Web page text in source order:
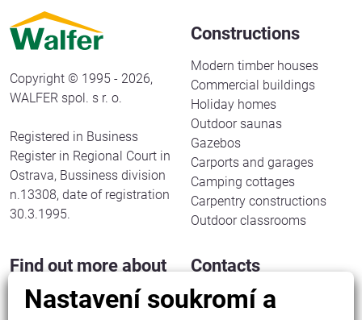
Copyright © 1995 - 2026,
WALFER spol. s r. o.
Registered in Business
Register in Regional Court in
Ostrava, Bussiness division
n.13308, date of registration
30.3.1995.
Constructions
Modern timber houses
Commercial buildings
Holiday homes
Outdoor saunas
Gazebos
Carports and garages
Camping cottages
Carpentry constructions
Outdoor classrooms
Find out more about
us
Contacts
WALFER spol. s r. o.
Nastavení soukromí a